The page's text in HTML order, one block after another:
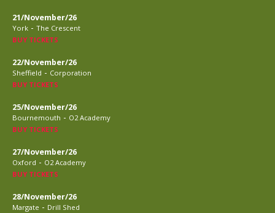
21/November/26
York - The Crescent
BUY TICKETS
22/November/26
Sheffield - Corporation
BUY TICKETS
25/November/26
Bournemouth - O2 Academy
BUY TICKETS
27/November/26
Oxford - O2 Academy
BUY TICKETS
28/November/26
Margate - Drill Shed